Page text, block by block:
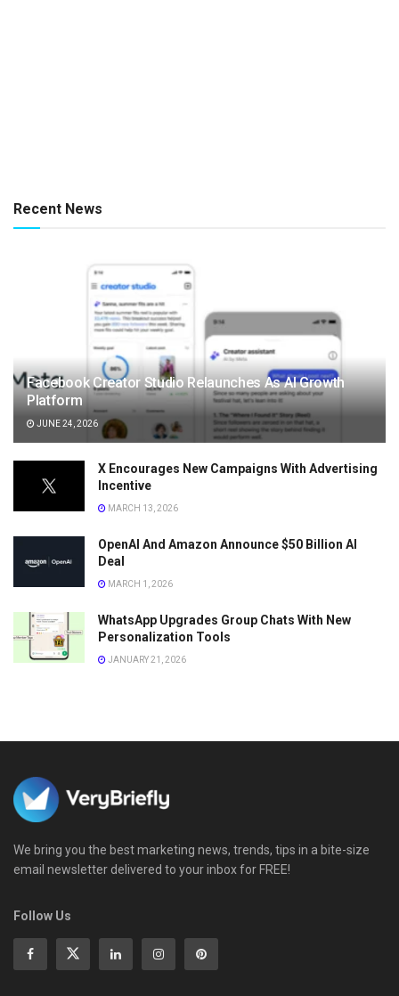
Recent News
Facebook Creator Studio Relaunches As AI Growth
Platform
JUNE 24, 2026
X Encourages New Campaigns With Advertising
Incentive
MARCH 13, 2026
OpenAI And Amazon Announce $50 Billion AI
Deal
MARCH 1, 2026
WhatsApp Upgrades Group Chats With New
Personalization Tools
JANUARY 21, 2026
We bring you the best marketing news, trends, tips in a bite-size
email newsletter delivered to your inbox for FREE!
Follow Us